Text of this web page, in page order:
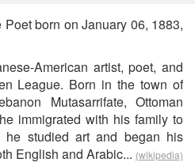
born on January 06, 1883,
American artist, poet, and
League. Born in the town of
Mutasarrifate, Ottoman
immigrated with his family to
he studied art and began his
English and Arabic... (wikipedia)